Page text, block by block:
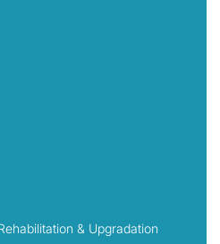
& Upgradation